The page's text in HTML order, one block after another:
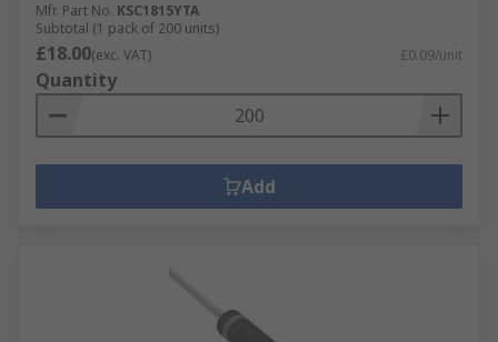
Mfr. Part No. KSC1815YTA
Subtotal (1 pack of 200 units)
£18.00(exc. VAT) £0.09/unit
Quantity
Add